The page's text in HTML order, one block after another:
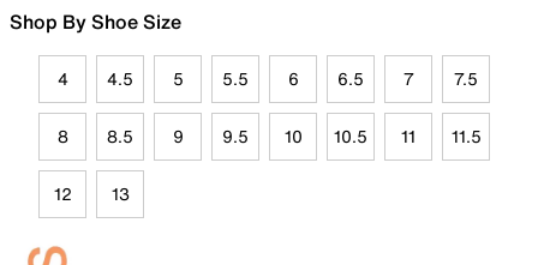
Shop By Shoe Size
4 4.5 5 5.5 6 6.5 7 7.5
8 8.5 9 9.5 10 10.5 11 11.5
12 13